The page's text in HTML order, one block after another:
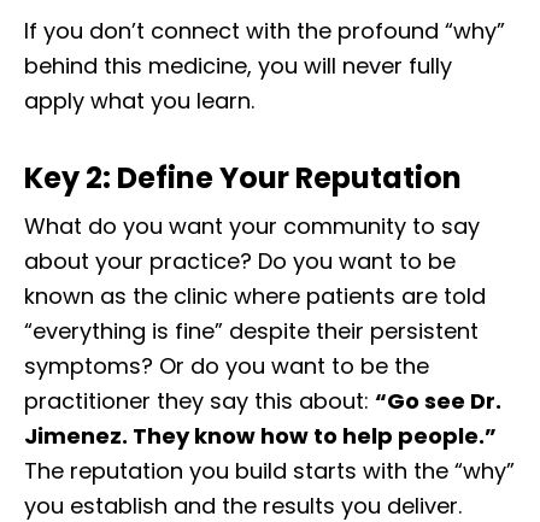
If you don’t connect with the profound “why”
behind this medicine, you will never fully
apply what you learn.
Key 2: Define Your Reputation
What do you want your community to say
about your practice? Do you want to be
known as the clinic where patients are told
“everything is fine” despite their persistent
symptoms? Or do you want to be the
practitioner they say this about: “Go see Dr.
Jimenez. They know how to help people.”
The reputation you build starts with the “why”
you establish and the results you deliver.